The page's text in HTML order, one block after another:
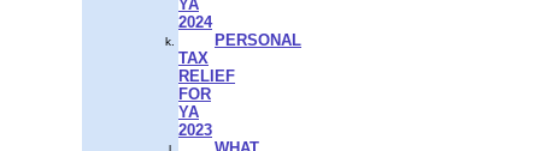
YA
2024
PERSONAL
TAX
RELIEF
FOR
YA
2023